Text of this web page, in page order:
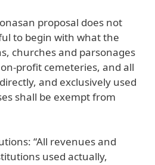
proposal does not
to begin with what the
churches and parsonages
profit cemeteries, and all
and exclusively used
shall be exempt from
“All revenues and
used actually,